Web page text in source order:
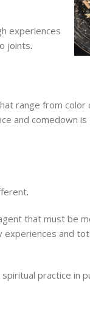
experiences
joints.
range from color
and comedown
.
that must be
and
practice in